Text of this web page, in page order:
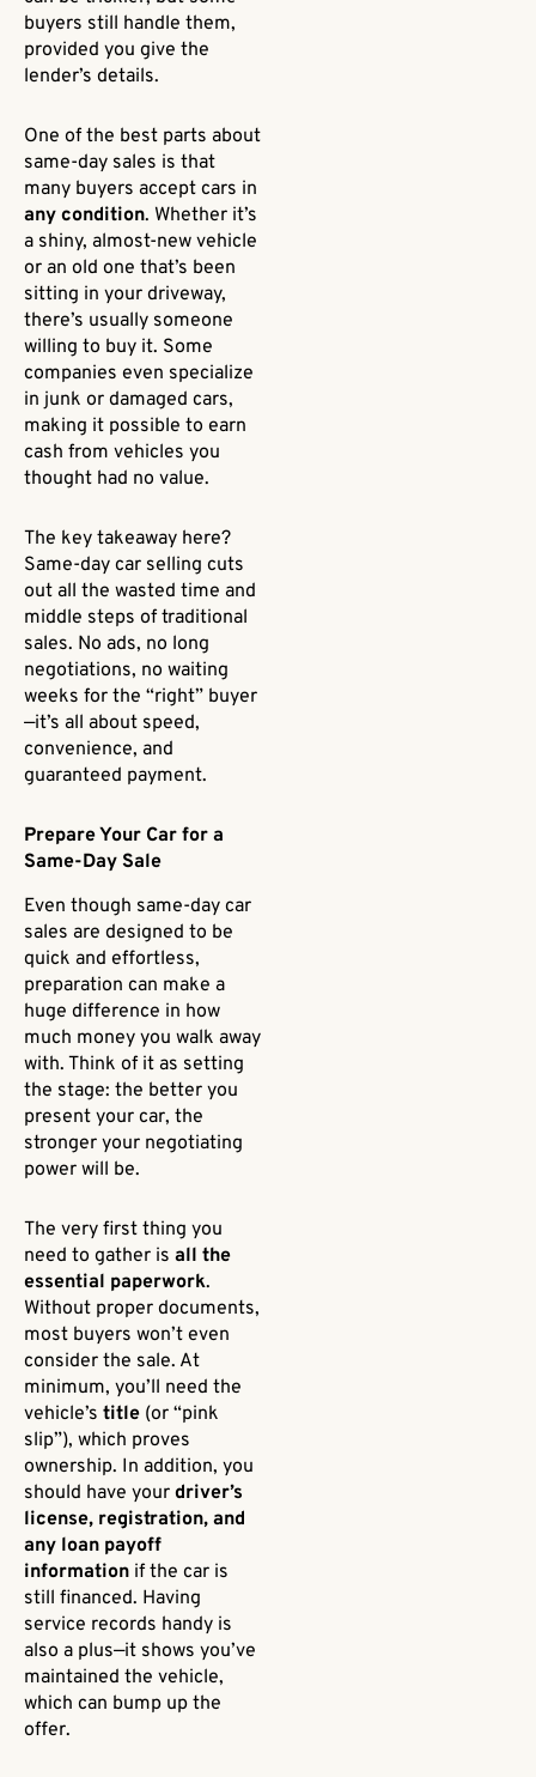
buyers still handle them,
provided you give the
lender’s details.
One of the best parts about
same-day sales is that
many buyers accept cars in
any condition. Whether it’s
a shiny, almost-new vehicle
or an old one that’s been
sitting in your driveway,
there’s usually someone
willing to buy it. Some
companies even specialize
in junk or damaged cars,
making it possible to earn
cash from vehicles you
thought had no value.
The key takeaway here?
Same-day car selling cuts
out all the wasted time and
middle steps of traditional
sales. No ads, no long
negotiations, no waiting
weeks for the “right” buyer
—it’s all about speed,
convenience, and
guaranteed payment.
Prepare Your Car for a
Same-Day Sale
Even though same-day car
sales are designed to be
quick and effortless,
preparation can make a
huge difference in how
much money you walk away
with. Think of it as setting
the stage: the better you
present your car, the
stronger your negotiating
power will be.
The very first thing you
need to gather is all the
essential paperwork.
Without proper documents,
most buyers won’t even
consider the sale. At
minimum, you’ll need the
vehicle’s title (or “pink
slip”), which proves
ownership. In addition, you
should have your driver’s
license, registration, and
any loan payoff
information if the car is
still financed. Having
service records handy is
also a plus—it shows you’ve
maintained the vehicle,
which can bump up the
offer.